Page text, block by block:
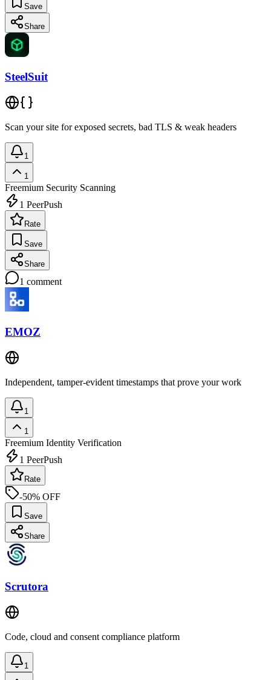
Save
Share
SteelSuit
Scan your site for exposed secrets, bad TLS & weak headers
1
1
Freemium Security Scanning
1 PeerPush
Rate
Save
Share
1 comment
EMOZ
Independent, tamper-evident timestamps that prove your work
1
1
Freemium Identity Verification
1 PeerPush
Rate
-50% OFF
Save
Share
Scrutora
Code, cloud and consent compliance platform
1